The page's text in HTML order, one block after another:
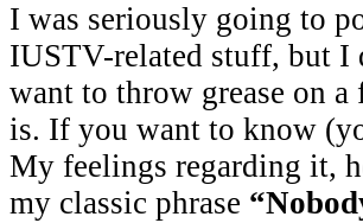
I was seriously going to
IUSTV-related stuff, but I
want to throw grease on
is. If you want to know
My feelings regarding it,
my classic phrase